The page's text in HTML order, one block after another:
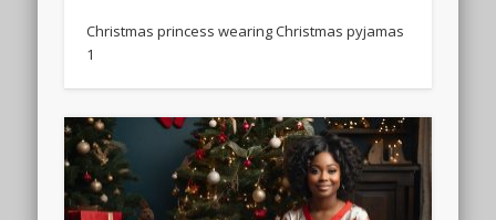
Christmas princess wearing Christmas pyjamas
1